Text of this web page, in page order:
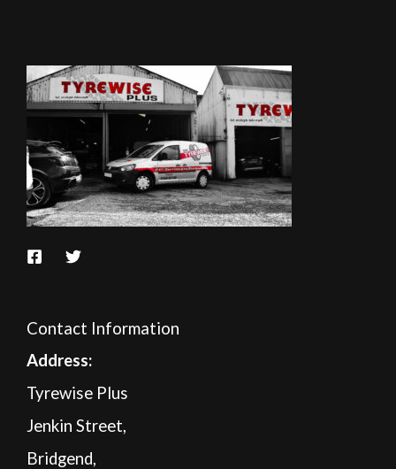
Contact Information
Address:
Tyrewise Plus
Jenkin Street,
Bridgend,